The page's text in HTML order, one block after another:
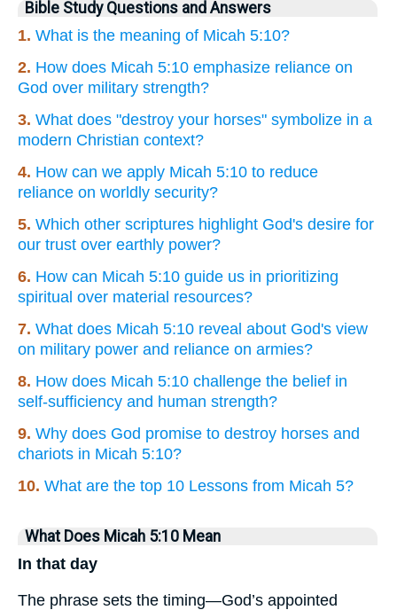
Bible Study Questions and Answers
1. What is the meaning of Micah 5:10?
2. How does Micah 5:10 emphasize reliance on
God over military strength?
3. What does "destroy your horses" symbolize in a
modern Christian context?
4. How can we apply Micah 5:10 to reduce
reliance on worldly security?
5. Which other scriptures highlight God's desire for
our trust over earthly power?
6. How can Micah 5:10 guide us in prioritizing
spiritual over material resources?
7. What does Micah 5:10 reveal about God's view
on military power and reliance on armies?
8. How does Micah 5:10 challenge the belief in
self-sufficiency and human strength?
9. Why does God promise to destroy horses and
chariots in Micah 5:10?
10. What are the top 10 Lessons from Micah 5?
What Does Micah 5:10 Mean
In that day
The phrase sets the timing—God’s appointed